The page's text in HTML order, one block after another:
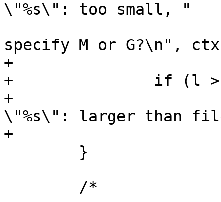
\"%s\": too small, "
specify M or G?\n",
+
+		if (l > fssize)
+			ARGV_ERR("(%s) size
\"%s\": larger than
+			    ctx, size);